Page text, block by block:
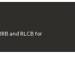
and RLCB for